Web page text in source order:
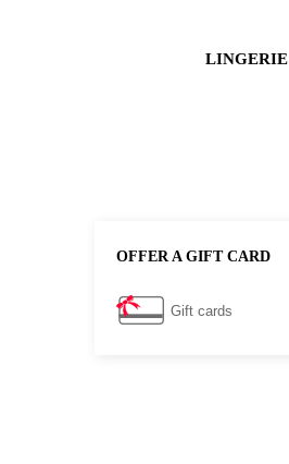
LINGERIE
OFFER A GIFT CARD
Gift cards